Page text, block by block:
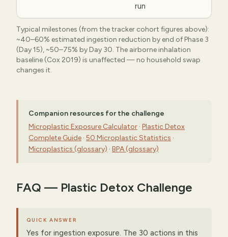
run
Typical milestones (from the tracker cohort figures above):
~40–60% estimated ingestion reduction by end of Phase 3
(Day 15), ~50–75% by Day 30. The airborne inhalation
baseline (Cox 2019) is unaffected — no household swap
changes it.
Companion resources for the challenge
Microplastic Exposure Calculator · Plastic Detox
Complete Guide · 50 Microplastic Statistics ·
Microplastics (glossary) · BPA (glossary)
FAQ — Plastic Detox Challenge
QUICK ANSWER
Yes for ingestion exposure. The 30 actions in this